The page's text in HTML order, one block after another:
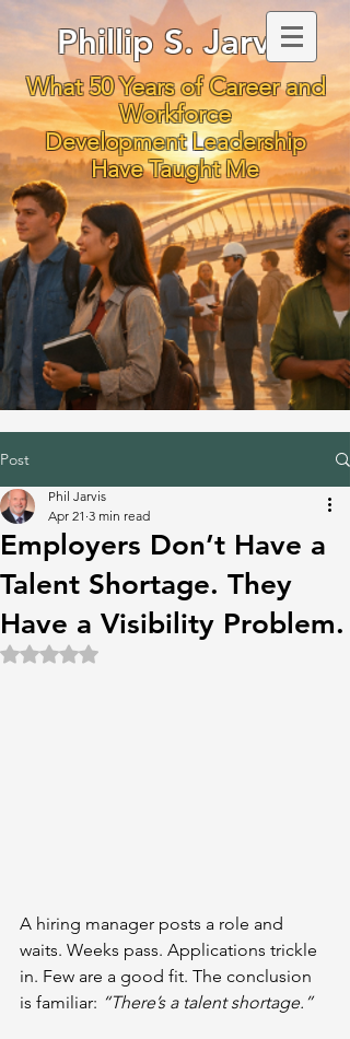
Phillip S. Jarvis
What 50 Years of Career and
Workforce
Development Leadership
Have Taught Me
Post
Employers Don’t Have a
Talent Shortage. They
Have a Visibility Problem.
Phil Jarvis
Apr 21 3 min read
Rated NaN out of 5 stars.
A hiring manager posts a role and
waits. Weeks pass. Applications trickle
in. Few are a good fit. The conclusion
is familiar: “There’s a talent shortage.”